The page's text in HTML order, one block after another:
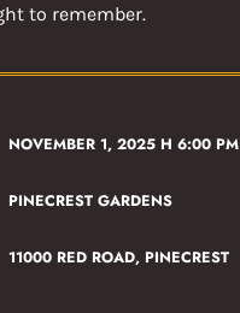
to remember.
NOVEMBER 1, 2025 H 6:00 PM
PINECREST GARDENS
11000 RED ROAD, PINECREST